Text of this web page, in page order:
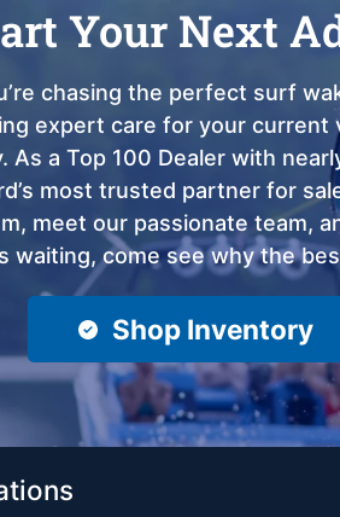
Your Next
chasing the perfect surf
expert care for your
As a Top 100 Dealer with
most trusted partner for
meet our passionate team,
waiting, come see why the
Shop Inventory